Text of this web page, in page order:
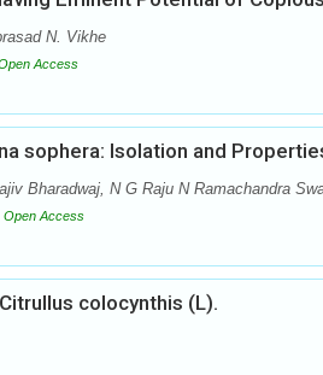
N. Vikhe
Access
sophera: Isolation and
Bharadwaj, N G Raju N Ramachandra
Open Access
colocynthis (L).